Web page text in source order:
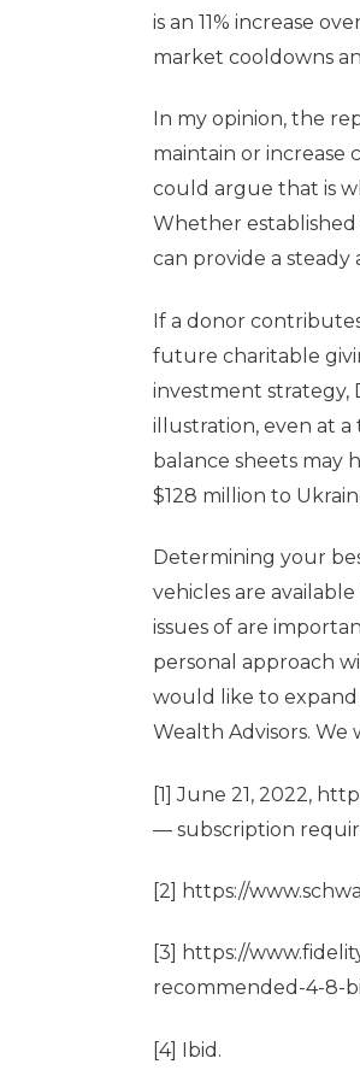
is an 11% increase
market cooldowns
In my opinion, the
maintain or increase
could argue that is
Whether
can provide a
If a donor
future charitable
investment strategy,
illustration, even at a
balance sheets may
$128 million to
Determining your
vehicles are
issues of are
personal approach
would like to
Wealth Advisors.
[1] June 21, 2022,
— subscription
[2] https://
[3]
https://
recommended-4-8-
[4] Ibid.